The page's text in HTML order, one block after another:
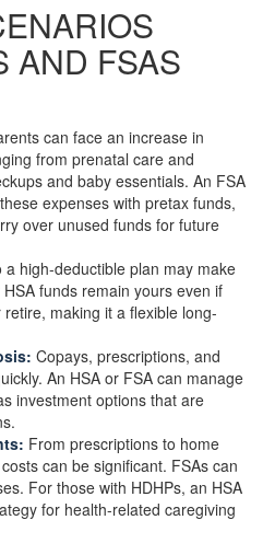
AND FSAS
can face an increase in
from prenatal care and
and baby essentials. An FSA
expenses with pretax funds,
over unused funds for future
a high-deductible plan may make
funds remain yours even if
making it a flexible long-
Copays, prescriptions, and
An HSA or FSA can manage
investment options that are
From prescriptions to home
can be significant. FSAs can
For those with HDHPs, an HSA
for health-related caregiving